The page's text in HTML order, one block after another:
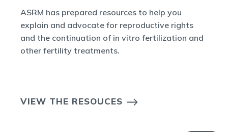
ASRM has prepared resources to help you
explain and advocate for reproductive rights
and the continuation of in vitro fertilization and
other fertility treatments.
VIEW THE RESOUCES